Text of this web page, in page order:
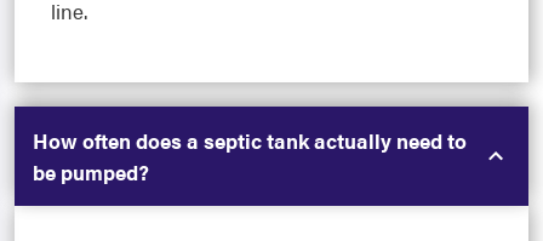
line.
How often does a septic tank actually need to
be pumped?